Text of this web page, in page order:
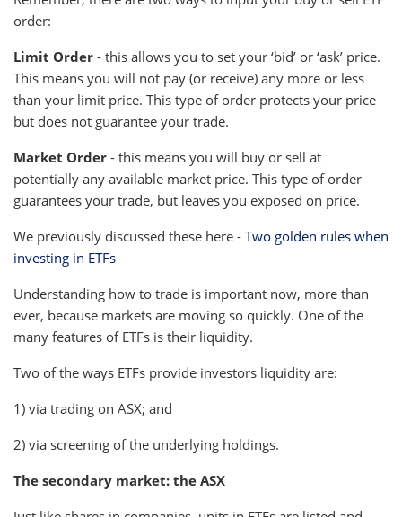
order:
Limit Order - this allows you to set your ‘bid’ or ‘ask’ price.
This means you will not pay (or receive) any more or less
than your limit price. This type of order protects your price
but does not guarantee your trade.
Market Order - this means you will buy or sell at
potentially any available market price. This type of order
guarantees your trade, but leaves you exposed on price.
We previously discussed these here - Two golden rules when
investing in ETFs
Understanding how to trade is important now, more than
ever, because markets are moving so quickly. One of the
many features of ETFs is their liquidity.
Two of the ways ETFs provide investors liquidity are:
1) via trading on ASX; and
2) via screening of the underlying holdings.
The secondary market: the ASX